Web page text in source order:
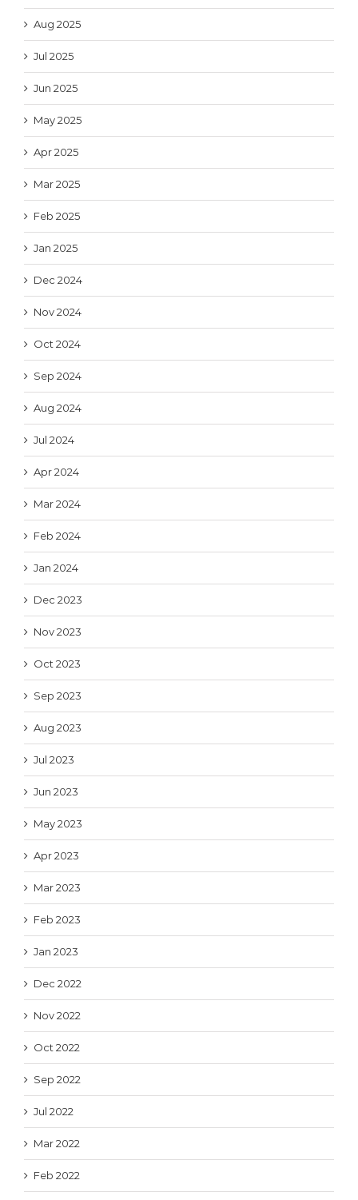
Aug 2025
Jul 2025
Jun 2025
May 2025
Apr 2025
Mar 2025
Feb 2025
Jan 2025
Dec 2024
Nov 2024
Oct 2024
Sep 2024
Aug 2024
Jul 2024
Apr 2024
Mar 2024
Feb 2024
Jan 2024
Dec 2023
Nov 2023
Oct 2023
Sep 2023
Aug 2023
Jul 2023
Jun 2023
May 2023
Apr 2023
Mar 2023
Feb 2023
Jan 2023
Dec 2022
Nov 2022
Oct 2022
Sep 2022
Jul 2022
Mar 2022
Feb 2022